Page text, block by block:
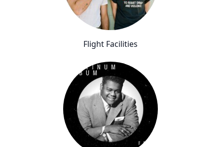
Flight Facilities